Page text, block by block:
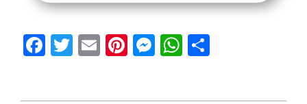
Facebook
Twitter
EmailPinterest
Messenger
WhatsApp